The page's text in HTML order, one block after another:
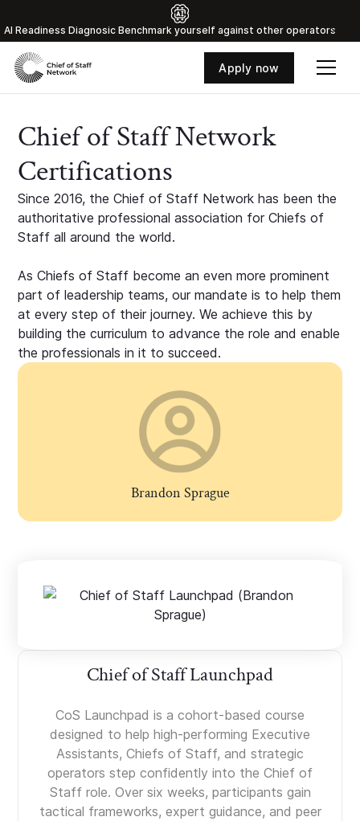
Al Readiness Diagnosic Benchmark yourself against other operators
Apply now
Chief of Staff Network
Certifications
Since 2016, the Chief of Staff Network has been the
authoritative professional association for Chiefs of
Staff all around the world.
As Chiefs of Staff become an even more prominent
part of leadership teams, our mandate is to help them
at every step of their journey. We achieve this by
building the curriculum to advance the role and enable
the professionals in it to succeed.
Brandon Sprague
Chief of Staff Launchpad
CoS Launchpad is a cohort-based course
designed to help high-performing Executive
Assistants, Chiefs of Staff, and strategic
operators step confidently into the Chief of
Staff role. Over six weeks, participants gain
tactical frameworks, expert guidance, and peer